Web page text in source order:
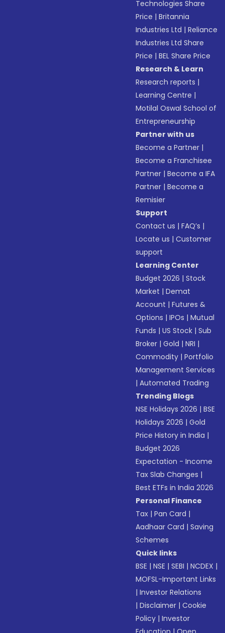
Technologies Share
Price |Britannia
Industries Ltd |Reliance
Industries Ltd Share
Price |BEL Share Price
Research & Learn
Research reports |
Learning Centre |
Motilal Oswal School of
Entrepreneurship
Partner with us
Become a Partner |
Become a Franchisee
Partner |Become a IFA
Partner |Become a
Remisier
Support
Contact us |FAQ’s |
Locate us |Customer
support
Learning Center
Budget 2026 |Stock
Market |Demat
Account |Futures &
Options |IPOs |Mutual
Funds |US Stock |Sub
Broker |Gold |NRI |
Commodity |Portfolio
Management Services
|Automated Trading
Trending Blogs
NSE Holidays 2026 |BSE
Holidays 2026 |Gold
Price History in India |
Budget 2026
Expectation - Income
Tax Slab Changes |
Best ETFs in India 2026
Personal Finance
Tax |Pan Card |
Aadhaar Card |Saving
Schemes
Quick links
BSE |NSE |SEBI |NCDEX |
MOFSL-Important Links
|Investor Relations
|Disclaimer |Cookie
Policy |Investor